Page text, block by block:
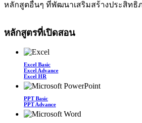
หลักสูตอื่นๆ ที่พัฒนาเสริมสร้างประสิทธิ
หลักสูตรที่เปิดสอน
Excel Basic
Excel Advance
Excel HR
PPT Basic
PPT Advance